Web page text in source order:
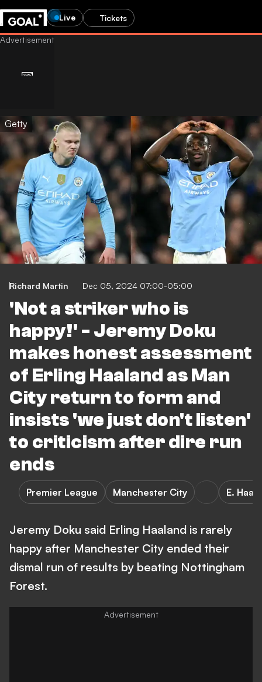
Live Tickets
Getty
Richard Martin Dec 05, 2024 07:00-05:00
'Not a striker who is
happy!' - Jeremy Doku
makes honest assessment
of Erling Haaland as Man
City return to form and
insists 'we just don't listen'
to criticism after dire run
ends
Premier League Manchester City E.
Jeremy Doku said Erling Haaland is rarely
happy after Manchester City ended their
dismal run of results by beating Nottingham
Forest.